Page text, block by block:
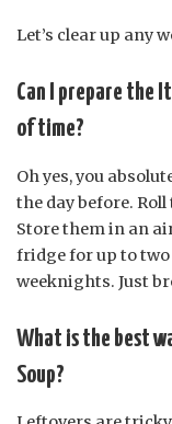
Let’s clear up any
Can I prepare the
of time?
Oh yes, you
the day before.
Store them in an
fridge for up to two
weeknights. Just
What is the best
Soup?